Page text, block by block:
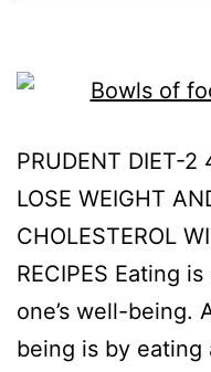
PRUDENT DIET-2
LOSE WEIGHT
CHOLESTEROL
RECIPES Eating
one’s well-being.
being is by